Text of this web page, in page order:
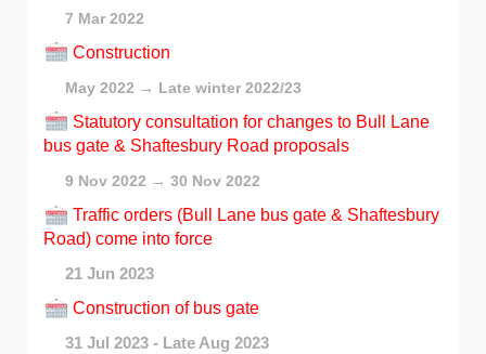
7 Mar 2022
Construction
May 2022 → Late winter 2022/23
Statutory consultation for changes to Bull Lane
bus gate & Shaftesbury Road proposals
9 Nov 2022 → 30 Nov 2022
Traffic orders (Bull Lane bus gate & Shaftesbury
Road) come into force
21 Jun 2023
Construction of bus gate
31 Jul 2023 - Late Aug 2023